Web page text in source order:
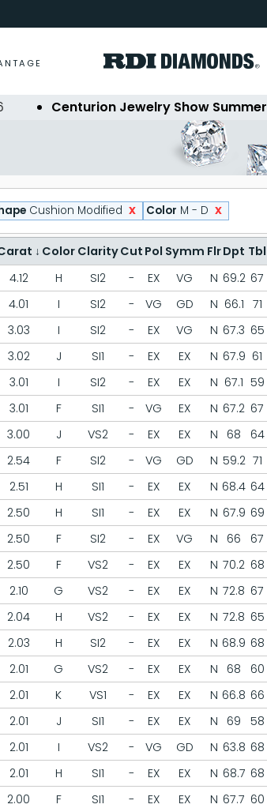
Centurion Jewelry Show Summer 2026
Cushion Modified x Color M - D x
↓ Color ClarityCut Pol Symm FlrDpt Tbl
4.12 H SI2 - EX VG N 69.2 67
4.01 I SI2 - VG GD N 66.1 71
3.03 I SI2 - EX VG N 67.3 65
3.02 J SI1 - EX EX N 67.9 61
3.01 I SI2 - EX EX N 67.1 59
3.01 F SI1 - VG EX N 67.2 67
3.00 J VS2 - EX EX N 68 64
2.54 F SI2 - VG GD N 59.2 71
2.51 H SI1 - EX EX N 68.4 64
2.50 H SI1 - EX EX N 67.9 69
2.50 F SI2 - EX VG N 66 67
2.50 F VS2 - EX EX N 70.2 68
2.10 G VS2 - EX EX N 72.8 67
2.04 H VS2 - EX EX N 72.8 65
2.03 H SI2 - EX EX N 68.9 68
2.01 G VS2 - EX EX N 68 60
2.01 K VS1 - EX EX N 66.8 66
2.01 J SI1 - EX EX N 69 58
2.01 I VS2 - VG GD N 63.8 68
2.01 H SI1 - EX EX N 68.7 68
2.00 F SI1 - EX EX N 67.7 60